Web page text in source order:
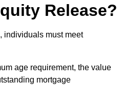
Release?
individuals must meet
age requirement, the value
mortgage